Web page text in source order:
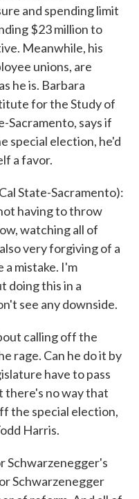
and spending limit
$23 million to
Meanwhile, his
unions, are
he is. Barbara
for the Study of
Sacramento, says if
special election, he'd
a favor.
State-Sacramento):
having to throw
watching all of
very forgiving of a
a mistake. I'm
doing this in a
see any downside.
calling off the
rage. Can he do it by
have to pass
there's no way that
the special election,
Harris.
Schwarzenegger's
Schwarzenegger